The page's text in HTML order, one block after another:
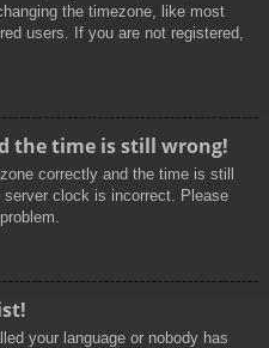
the timezone, like most
users. If you are not registered,
the time is still wrong!
correctly and the time is still
clock is incorrect. Please
your language or nobody has